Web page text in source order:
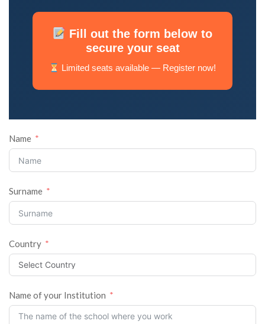
Fill out the form below to
secure your seat
Limited seats available — Register now!
Name
Surname
Country
Name of your Institution